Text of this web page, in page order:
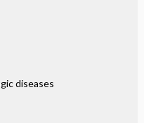
diseases